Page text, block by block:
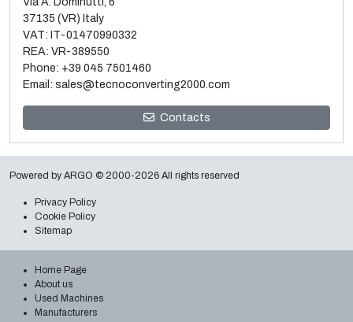
Sale and dismantle of 3 used Galileo vacuum metallizers
Read more
37135 (VR) Italy
VAT: IT-01470990332
REA: VR-389550
Phone: +39 045 7501460
Email: sales@tecnoconverting2000.com
Contacts
Powered by ARGO © 2000-2026 All rights reserved
Privacy Policy
Cookie Policy
Sitemap
Home Page
About us
Used Machines
Manufacturers